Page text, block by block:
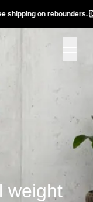
rebounders. 🇨🇭
weight